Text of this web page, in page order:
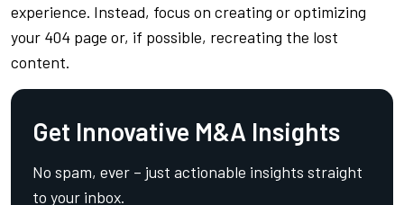
experience. Instead, focus on creating or optimizing
your 404 page or, if possible, recreating the lost
content.
Get Innovative M&A Insights
No spam, ever – just actionable insights straight
to your inbox.